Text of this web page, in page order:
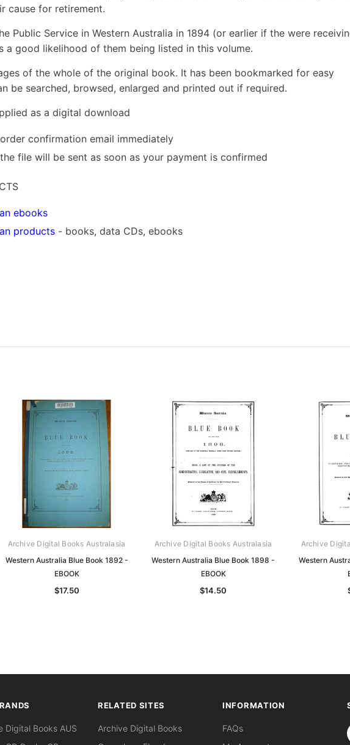
cause for retirement.
Public Service in Western Australia in 1894 (or earlier if the were
a good likelihood of them being listed in this volume.
of the whole of the original book. It has been bookmarked for easy
be searched, browsed, enlarged and printed out if required.
as a digital download
confirmation email immediately
file will be sent as soon as your payment is confirmed
ebooks
products - books, data CDs, ebooks
Archive Digital Books Australasia
Western Australia Blue Book 1892 -
EBOOK
$17.50
Archive Digital Books Australasia
Western Australia Blue Book 1898 -
EBOOK
$14.50
Archive
Western
Digital Books AUS
RELATED SITES
Archive Digital Books
INFORMATION
FAQs